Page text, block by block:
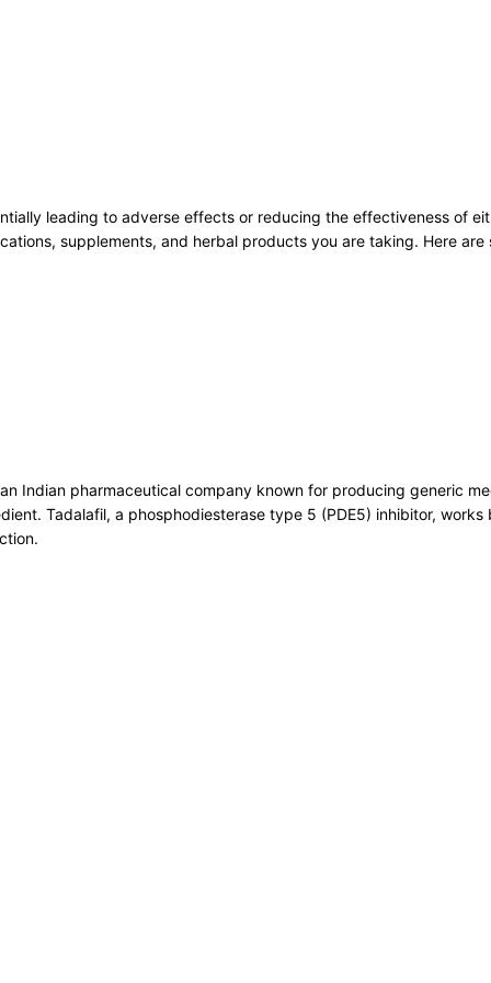
leading to adverse effects or reducing the effectiveness of
supplements, and herbal products you are taking. Here
Indian pharmaceutical company known for producing generic
Tadalafil, a phosphodiesterase type 5 (PDE5) inhibitor,